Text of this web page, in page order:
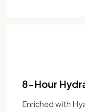
8-Hour
Enriched with